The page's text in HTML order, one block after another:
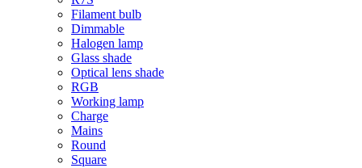
Filament bulb
Dimmable
Halogen lamp
Glass shade
Optical lens shade
RGB
Working lamp
Charge
Mains
Round
Square